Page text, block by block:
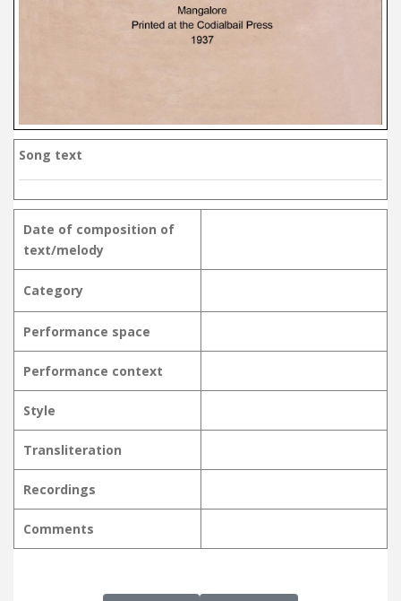
Song text
Date of composition of
text/melody
Category
Performance space
Performance context
Style
Transliteration
Recordings
Comments